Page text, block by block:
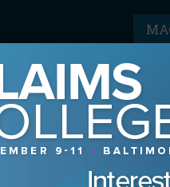
Media Kit/